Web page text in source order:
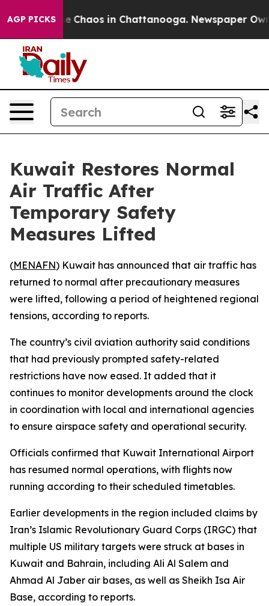
AGP PICKS
Collapse Chaos in Chattanooga. Newspaper
Kuwait Restores Normal
Air Traffic After
Temporary Safety
Measures Lifted
(MENAFN) Kuwait has announced that air traffic has
returned to normal after precautionary measures
were lifted, following a period of heightened regional
tensions, according to reports.
The country’s civil aviation authority said conditions
that had previously prompted safety-related
restrictions have now eased. It added that it
continues to monitor developments around the clock
in coordination with local and international agencies
to ensure airspace safety and operational security.
Officials confirmed that Kuwait International Airport
has resumed normal operations, with flights now
running according to their scheduled timetables.
Earlier developments in the region included claims by
Iran’s Islamic Revolutionary Guard Corps (IRGC) that
multiple US military targets were struck at bases in
Kuwait and Bahrain, including Ali Al Salem and
Ahmad Al Jaber air bases, as well as Sheikh Isa Air
Base, according to reports.